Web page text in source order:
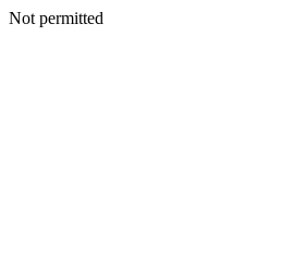
Not permitted